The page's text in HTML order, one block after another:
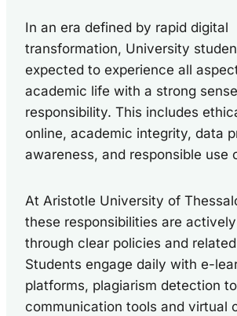
In an era defined by rapid digital
transformation, University
expected to experience all
academic life with a strong
responsibility. This includes
online, academic integrity, data
awareness, and responsible use
At Aristotle University of
these responsibilities are
through clear policies and
Students engage daily with e-
platforms, plagiarism detection
communication tools and virtual